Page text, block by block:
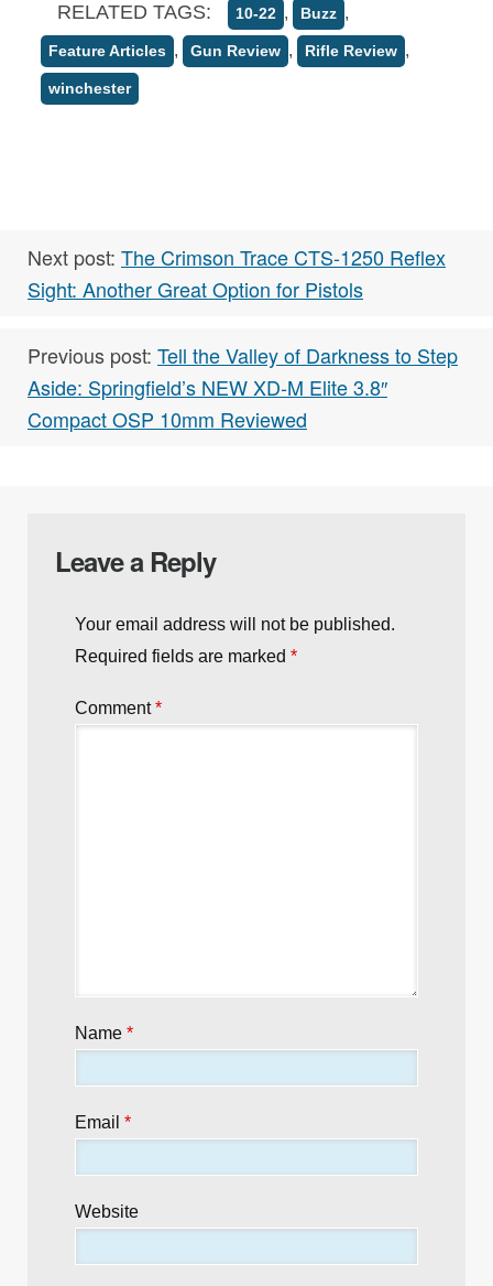
RELATED TAGS: 10-22 , Buzz ,
Feature Articles , Gun Review , Rifle Review ,
winchester
Next post: The Crimson Trace CTS-1250 Reflex
Sight: Another Great Option for Pistols
Previous post: Tell the Valley of Darkness to Step
Aside: Springfield’s NEW XD-M Elite 3.8″
Compact OSP 10mm Reviewed
Leave a Reply
Your email address will not be published.
Required fields are marked *
Comment*
Name *
Email *
Website